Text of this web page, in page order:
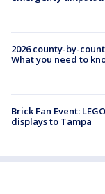
2026 county-by-
What you need to
Brick Fan Event:
displays to Tampa